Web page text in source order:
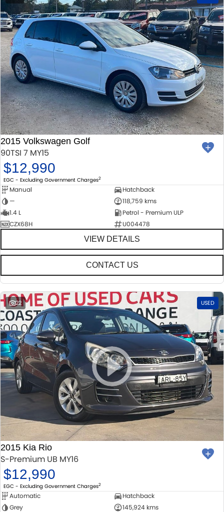
2015 Volkswagen Golf
90TSI 7 MY15
$12,990
EGC - Excluding Government Charges2
Manual
Hatchback
—
118,759 kms
1.4 L
Petrol - Premium ULP
CZX68H
U004478
VIEW DETAILS
CONTACT US
22 USED
2015 Kia Rio
S-Premium UB MY16
$12,990
EGC - Excluding Government Charges2
Automatic
Hatchback
Grey
145,924 kms